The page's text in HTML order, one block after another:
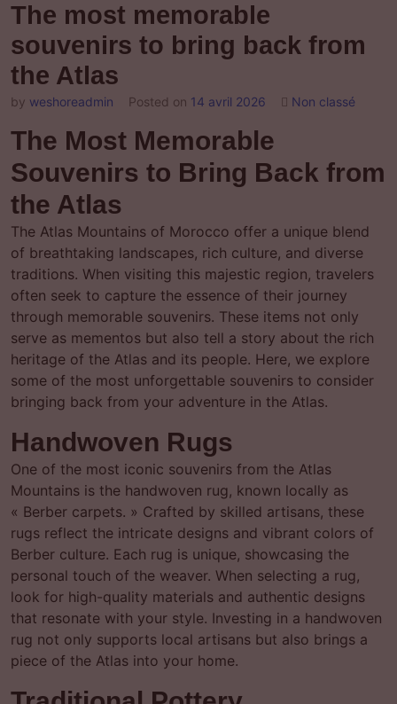
The most memorable
souvenirs to bring back from
the Atlas
by weshoreadmin Posted on 14 avril 2026 Non classé
The Most Memorable
Souvenirs to Bring Back from
the Atlas
The Atlas Mountains of Morocco offer a unique blend
of breathtaking landscapes, rich culture, and diverse
traditions. When visiting this majestic region, travelers
often seek to capture the essence of their journey
through memorable souvenirs. These items not only
serve as mementos but also tell a story about the rich
heritage of the Atlas and its people. Here, we explore
some of the most unforgettable souvenirs to consider
bringing back from your adventure in the Atlas.
Handwoven Rugs
One of the most iconic souvenirs from the Atlas
Mountains is the handwoven rug, known locally as
« Berber carpets. » Crafted by skilled artisans, these
rugs reflect the intricate designs and vibrant colors of
Berber culture. Each rug is unique, showcasing the
personal touch of the weaver. When selecting a rug,
look for high-quality materials and authentic designs
that resonate with your style. Investing in a handwoven
rug not only supports local artisans but also brings a
piece of the Atlas into your home.